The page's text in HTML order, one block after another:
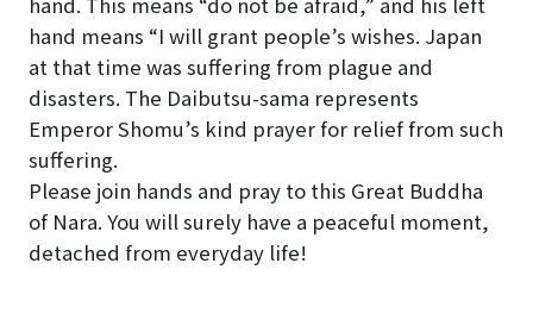
hand means “I will grant people’s wishes. Japan
at that time was suffering from plague and
disasters. The Daibutsu-sama represents
Emperor Shomu’s kind prayer for relief from such
suffering.
Please join hands and pray to this Great Buddha
of Nara. You will surely have a peaceful moment,
detached from everyday life!